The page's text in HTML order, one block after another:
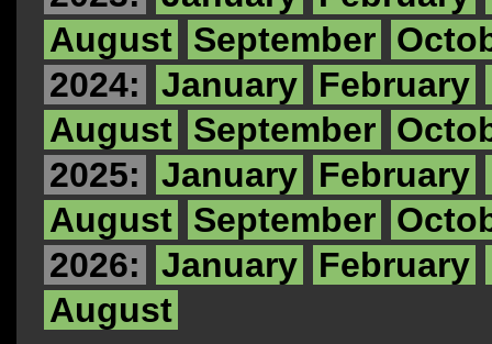
August September
2024:
January February
August September
2025:
January February
August September
2026:
January February
August